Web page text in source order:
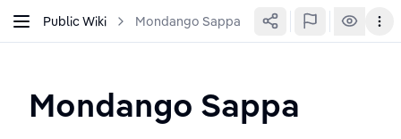
Public Wiki Mondango Sappa
Mondango Sappa